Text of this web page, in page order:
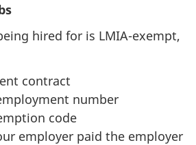
hired for is LMIA-exempt,
contract
number
code
employer paid the employer